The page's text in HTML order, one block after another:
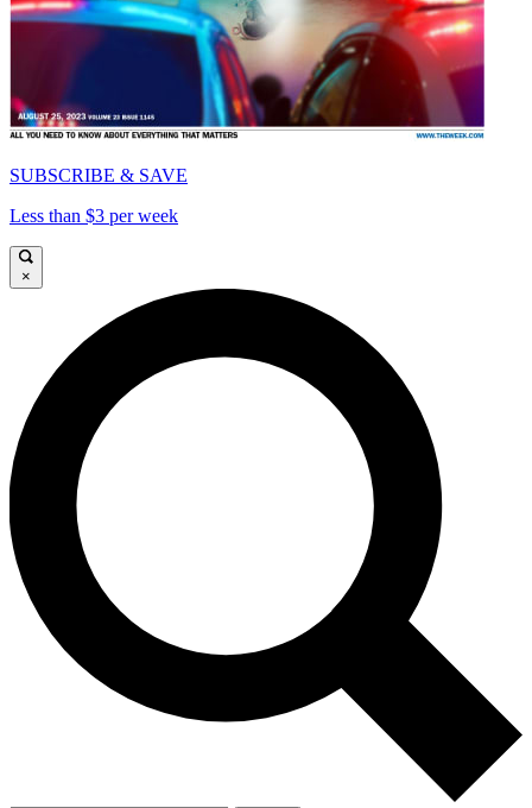
SUBSCRIBE & SAVE
Less than $3 per week
×